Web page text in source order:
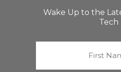
Wake Up to the
Tech